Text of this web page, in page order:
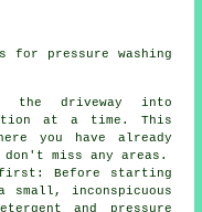
for pressure washing
the driveway into
at a time. This
you have already
don't miss any areas.
Before starting
small, inconspicuous
and pressure